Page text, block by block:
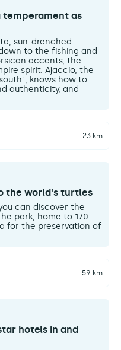
temperament as
sun-drenched
to the fishing and
accents, the
spirit. Ajaccio, the
knows how to
authenticity, and
23 km
the world's turtles
can discover the
park, home to 170
for the preservation of
59 km
hotels in and